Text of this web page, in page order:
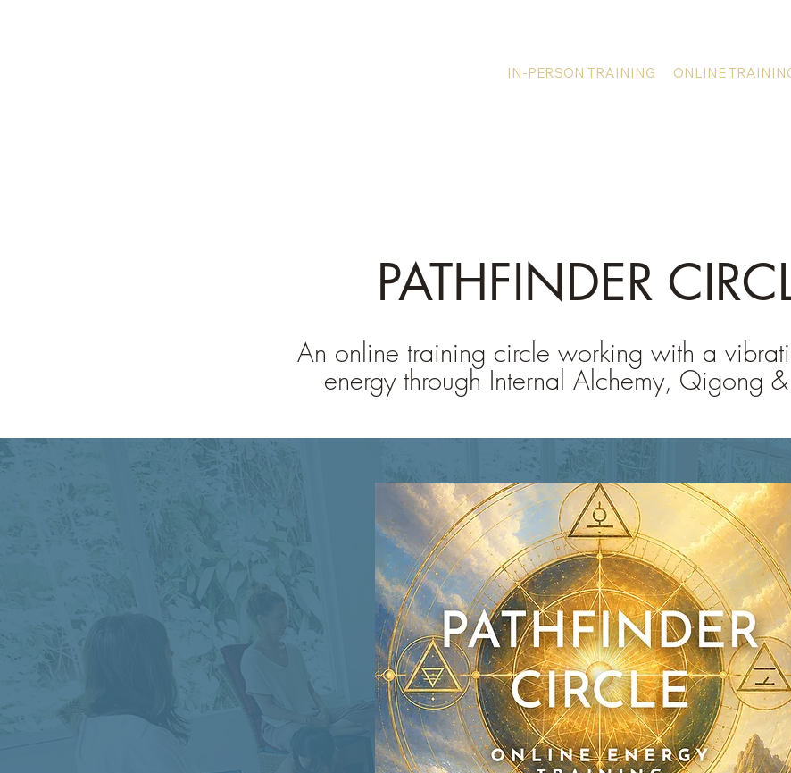
IN-PERSON TRAINING ONLINE
PATHFINDER
An online training circle working with a
energy through Internal Alchemy, Qigong